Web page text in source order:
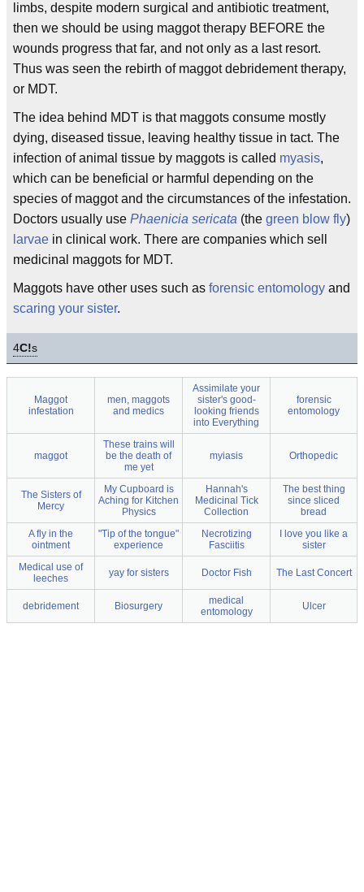
limbs, despite modern surgical and antibiotic treatment,
then we should be using maggot therapy BEFORE the
wounds progress that far, and not only as a last resort.
Thus was seen the rebirth of maggot debridement therapy,
or MDT.
The idea behind MDT is that maggots consume mostly
dying, diseased tissue, leaving healthy tissue in tact. The
infection of animal tissue by maggots is called myasis,
which can be beneficial or harmful depending on the
species of maggot and the circumstances of the infestation.
Doctors usually use Phaenicia sericata (the green blow fly)
larvae in clinical work. There are companies which sell
medicinal maggots for MDT.
Maggots have other uses such as forensic entomology and
scaring your sister.
4C!s
Maggot
infestation
men, maggots
and medics
Assimilate your
sister's good-
looking friends
into Everything
forensic
entomology
maggot
These trains will
be the death of
me yet
myiasis Orthopedic
The Sisters of
Mercy
My Cupboard is
Aching for Kitchen
Physics
Hannah's
Medicinal Tick
Collection
The best thing
since sliced
bread
A fly in the
ointment
"Tip of the tongue"
experience
Necrotizing
Fasciitis
I love you like a
sister
Medical use of
leeches
yay for sisters Doctor Fish The Last Concert
debridement Biosurgery
medical
entomology
Ulcer